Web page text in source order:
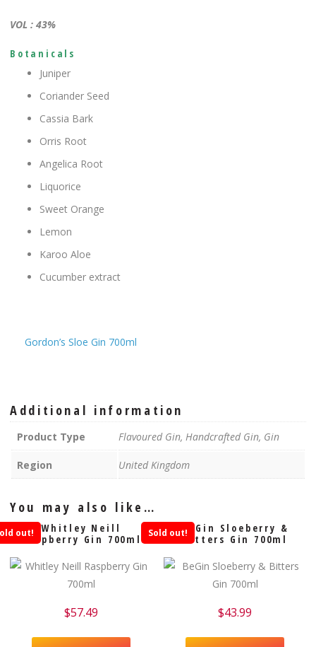
VOL : 43%
Botanicals
Juniper
Coriander Seed
Cassia Bark
Orris Root
Angelica Root
Liquorice
Sweet Orange
Lemon
Karoo Aloe
Cucumber extract
Gordon’s Sloe Gin 700ml
Additional information
Product Type Flavoured Gin, Handcrafted Gin, Gin
Region United Kingdom
You may also like…
Whitley Neill
Raspberry Gin 700ml
out!
$57.49
BeGin Sloeberry &
Bitters Gin 700ml
Sold out!
$43.99